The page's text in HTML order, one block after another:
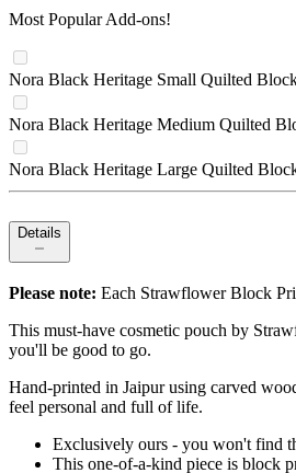
Most Popular Add-ons!
Nora Black Heritage Small Quilted
Nora Black Heritage Medium Quilted
Nora Black Heritage Large Quilted
Details
Please note: Each Strawflower Block
This must-have cosmetic pouch by
you'll be good to go.
Hand-printed in Jaipur using carved
feel personal and full of life.
Exclusively ours - you won't find
This one-of-a-kind piece is block